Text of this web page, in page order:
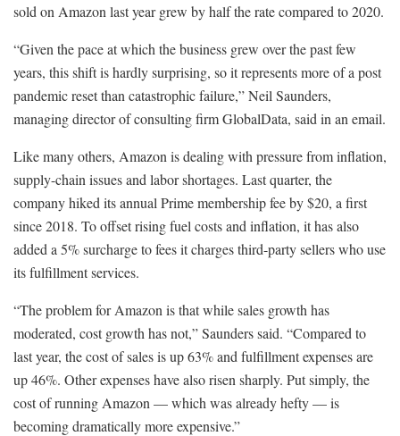
sold on Amazon last year grew by half the rate compared to 2020.
“Given the pace at which the business grew over the past few
years, this shift is hardly surprising, so it represents more of a post
pandemic reset than catastrophic failure,” Neil Saunders,
managing director of consulting firm GlobalData, said in an email.
Like many others, Amazon is dealing with pressure from inflation,
supply-chain issues and labor shortages. Last quarter, the
company hiked its annual Prime membership fee by $20, a first
since 2018. To offset rising fuel costs and inflation, it has also
added a 5% surcharge to fees it charges third-party sellers who use
its fulfillment services.
“The problem for Amazon is that while sales growth has
moderated, cost growth has not,” Saunders said. “Compared to
last year, the cost of sales is up 63% and fulfillment expenses are
up 46%. Other expenses have also risen sharply. Put simply, the
cost of running Amazon — which was already hefty — is
becoming dramatically more expensive.”